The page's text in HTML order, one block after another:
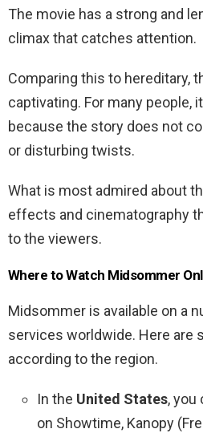
The movie has a strong and
climax that catches attention.
Comparing this to hereditary,
captivating. For many people,
because the story does not
or disturbing twists.
What is most admired about
effects and cinematography
to the viewers.
Where to Watch Midsommer
Midsommer is available on a
services worldwide. Here are
according to the region.
In the United States, you
on Showtime, Kanopy